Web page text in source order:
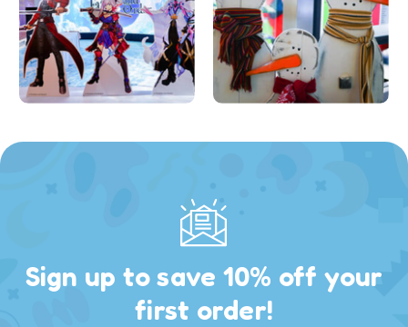
Sign up to save 10% off your
first order!